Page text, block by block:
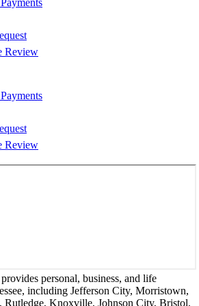
Review
Review
personal, business, and life
including Jefferson City, Morristown,
Rutledge, Knoxville, Johnson City, Bristol,